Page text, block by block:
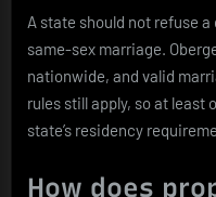
A state should not refuse
same-sex marriage.
nationwide, and valid
rules still apply, so at least
state’s residency
How does